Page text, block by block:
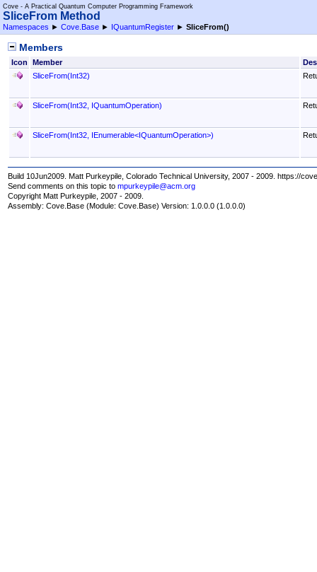
Cove - A Practical Quantum Computer Programming Framework
SliceFrom Method
Namespaces ► Cove.Base ► IQuantumRegister ► SliceFrom()
Members
Icon Member
SliceFrom(Int32)
SliceFrom(Int32, IQuantumOperation)
SliceFrom(Int32, IEnumerable<IQuantumOperation>)
Build 10Jun2009. Matt Purkeypile, Colorado Technical University, 2007 - 2009. https://
Send comments on this topic tompurkeypile@acm.org
Copyright Matt Purkeypile, 2007 - 2009.
Assembly:Cove.Base (Module: Cove.Base) Version: 1.0.0.0 (1.0.0.0)